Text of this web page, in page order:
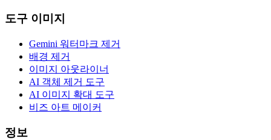
도구 이미지
Gemini 워터마크 제거
배경 제거
이미지 아웃라이너
AI 객체 제거 도구
AI 이미지 확대 도구
비즈 아트 메이커
정보